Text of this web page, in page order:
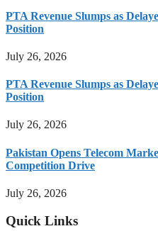
PTA Revenue Slumps as
Position
July 26, 2026
PTA Revenue Slumps as
Position
July 26, 2026
Pakistan Opens Telecom
Competition Drive
July 26, 2026
Quick Links